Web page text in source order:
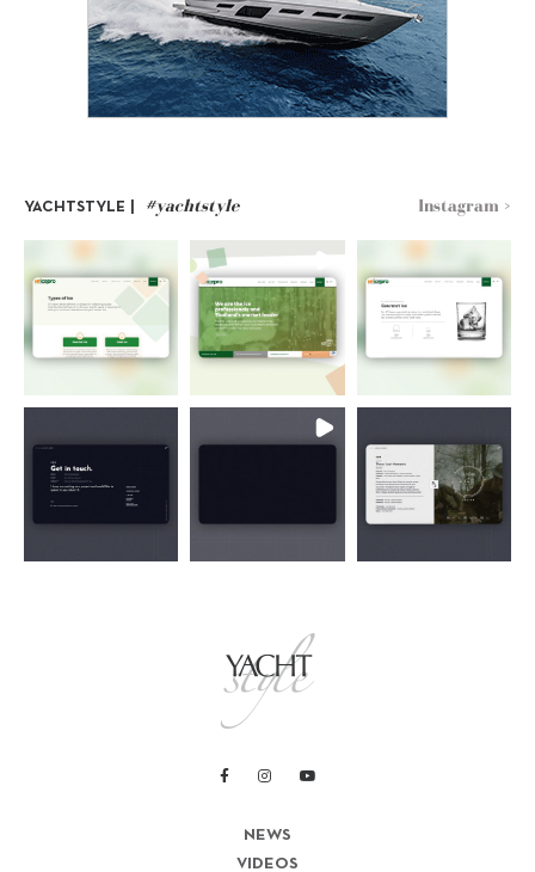
YACHTSTYLE | #yachtstyle Instagram >
NEWS
VIDEOS